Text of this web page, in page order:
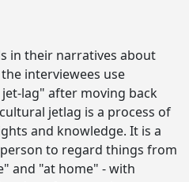
in their narratives about
interviewees use
lag" after moving back
jetlag is a process of
and knowledge. It is a
to regard things from
and "at home" - with